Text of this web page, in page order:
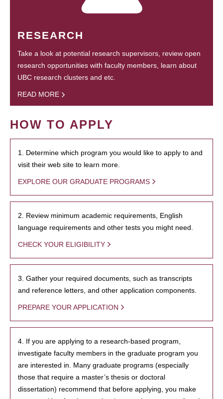
RESEARCH
Take a look at potential research supervisors, review open
research opportunities with faculty members, learn about
UBC research clusters and etc.
READ MORE
HOW TO APPLY
1. Determine which program you would like to apply to and
visit their web site to learn more.
EXPLORE OUR GRADUATE PROGRAMS
2. Review minimum academic requirements, English
language requirements and other tests you might need.
CHECK YOUR ELIGIBILITY
3. Gather your required documents, such as transcripts
and reference letters, and other application components.
PREPARE YOUR APPLICATION
4. If you are applying to a research-based program,
investigate faculty members in the graduate program you
are interested in. Many graduate programs (especially
those that require a master’s thesis or doctoral
dissertation) recommend that before applying, you make